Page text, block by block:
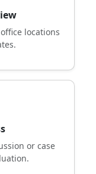
locations
or case